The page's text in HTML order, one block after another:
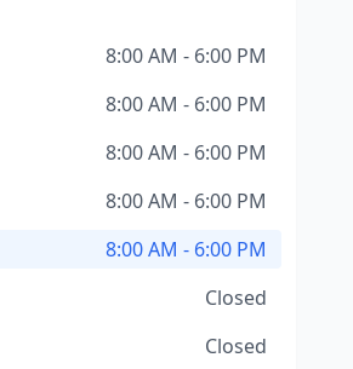
8:00 AM - 6:00 PM
8:00 AM - 6:00 PM
8:00 AM - 6:00 PM
8:00 AM - 6:00 PM
8:00 AM - 6:00 PM
Closed
Closed